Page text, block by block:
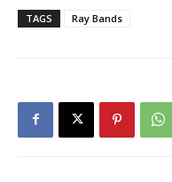
TAGS Ray Bands